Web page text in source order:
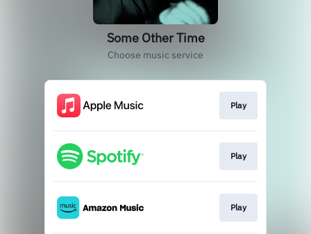
Some Other Time
Choose music service
Play
Play
Play